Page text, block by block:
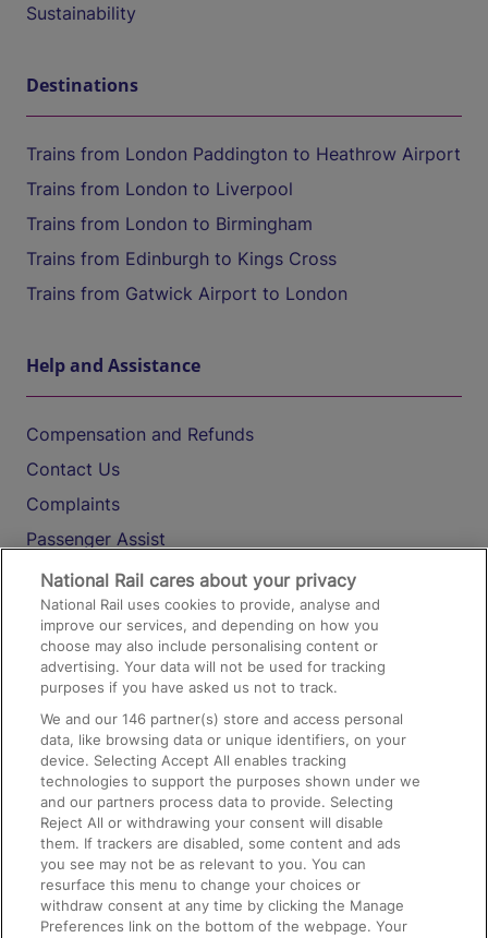
Sustainability
Destinations
Trains from London Paddington to Heathrow Airport
Trains from London to Liverpool
Trains from London to Birmingham
Trains from Edinburgh to Kings Cross
Trains from Gatwick Airport to London
Help and Assistance
Compensation and Refunds
Contact Us
Complaints
Passenger Assist
Media
Text 61016
On the Train
Accessible Train Travel and Facilities
Train Travel with Bicycles
Train Travel with Pets
Train Travel with Children
Food and Drink
National Rail cares about your privacy
National Rail uses cookies to provide, analyse and
improve our services, and depending on how you
choose may also include personalising content or
advertising. Your data will not be used for tracking
purposes if you have asked us not to track.
We and our146 partner(s) store and access personal
data, like browsing data or unique identifiers, on your
device. Selecting Accept All enables tracking
technologies to support the purposes shown under we
and our partners process data to provide. Selecting
Reject All or withdrawing your consent will disable
them. If trackers are disabled, some content and ads
you see may not be as relevant to you. You can
resurface this menu to change your choices or
withdraw consent at any time by clicking the Manage
Preferences link on the bottom of the webpage. Your